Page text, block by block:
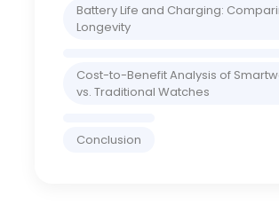
Battery Life and Charging:
Longevity
Cost-to-Benefit Analysis of
vs. Traditional Watches
Conclusion